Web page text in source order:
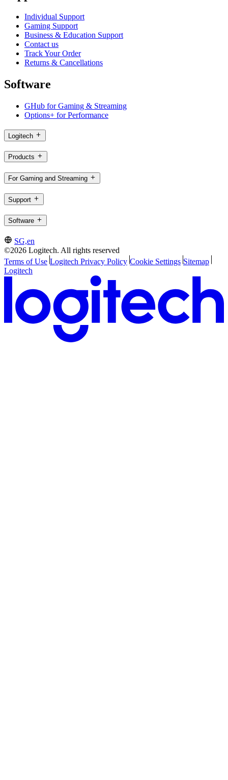
Individual Support
Gaming Support
Business & Education Support
Contact us
Track Your Order
Returns & Cancellations
Software
GHub for Gaming & Streaming
Options+ for Performance
Logitech
Products
For Gaming and Streaming
Support
Software
SG,en
©2026 Logitech. All rights reserved
Terms of Use Logitech Privacy Policy Cookie Settings Sitemap
Logitech